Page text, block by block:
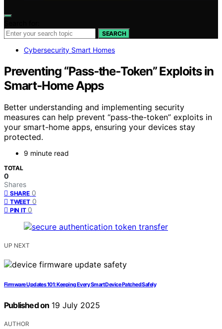
SEARCH
Cybersecurity Smart Homes
Preventing “Pass‑the‑Token” Exploits in
Smart‑Home Apps
Better understanding and implementing security
measures can help prevent “pass-the-token” exploits in
your smart-home apps, ensuring your devices stay
protected.
9 minute read
TOTAL
0
Shares
SHARE 0
TWEET 0
PIN IT 0
UP NEXT
Firmware Updates 101: Keeping Every Smart Device Patched Safely
Published on 19 July 2025
AUTHOR